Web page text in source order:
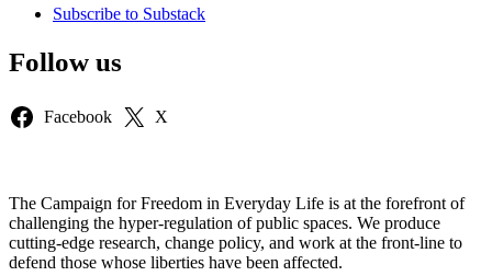
Subscribe to Substack
Follow us
Facebook X
The Campaign for Freedom in Everyday Life is at the forefront of
challenging the hyper-regulation of public spaces. We produce
cutting-edge research, change policy, and work at the front-line to
defend those whose liberties have been affected.